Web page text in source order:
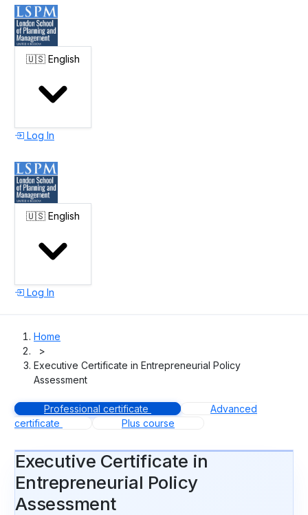
🇺🇸 English
Log In
🇺🇸 English
Log In
Home
>
Executive Certificate in Entrepreneurial Policy
Assessment
Professional certificate
Advanced
certificate
Plus course
Executive Certificate in
Entrepreneurial Policy
Assessment